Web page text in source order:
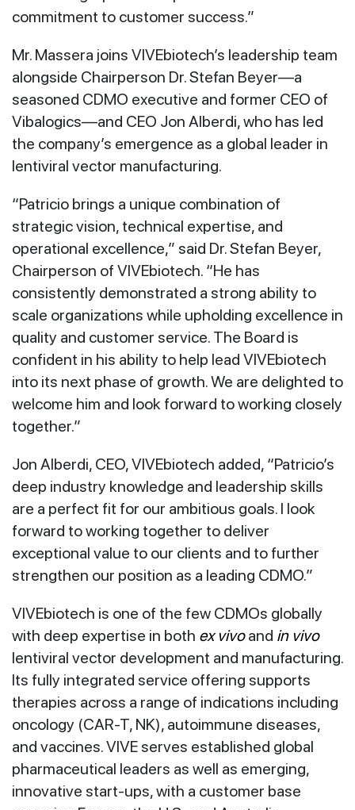
commitment to customer success.”
Mr. Massera joins VIVEbiotech’s leadership team
alongside Chairperson Dr. Stefan Beyer—a
seasoned CDMO executive and former CEO of
Vibalogics—and CEO Jon Alberdi, who has led
the company’s emergence as a global leader in
lentiviral vector manufacturing.
“Patricio brings a unique combination of
strategic vision, technical expertise, and
operational excellence,” said Dr. Stefan Beyer,
Chairperson of VIVEbiotech. “He has
consistently demonstrated a strong ability to
scale organizations while upholding excellence in
quality and customer service. The Board is
confident in his ability to help lead VIVEbiotech
into its next phase of growth. We are delighted to
welcome him and look forward to working closely
together.”
Jon Alberdi, CEO, VIVEbiotech added, “Patricio’s
deep industry knowledge and leadership skills
are a perfect fit for our ambitious goals. I look
forward to working together to deliver
exceptional value to our clients and to further
strengthen our position as a leading CDMO.”
VIVEbiotech is one of the few CDMOs globally
with deep expertise in both ex vivoand in vivo
lentiviral vector development and manufacturing.
Its fully integrated service offering supports
therapies across a range of indications including
oncology (CAR-T, NK), autoimmune diseases,
and vaccines. VIVE serves established global
pharmaceutical leaders as well as emerging,
innovative start-ups, with a customer base